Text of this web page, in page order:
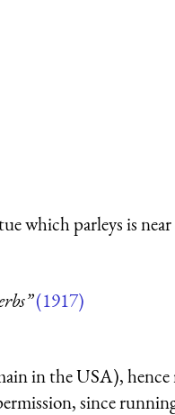
which parleys is near
(1917)
in the USA), hence
since